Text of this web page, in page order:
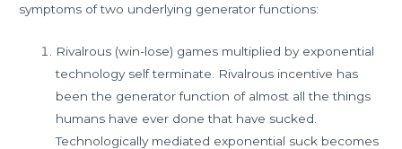
symptoms of two underlying generator functions:
Rivalrous (win-lose) games multiplied by exponential
technology self terminate. Rivalrous incentive has
been the generator function of almost all the things
humans have ever done that have sucked.
Technologically mediated exponential suck becomes